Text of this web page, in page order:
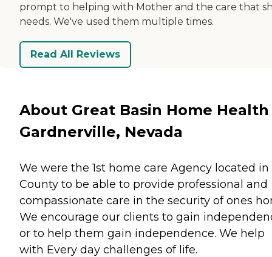
prompt to helping with Mother and the care that
needs. We've used them multiple times.
Read All Reviews
About Great Basin Home
Gardnerville, Nevada
We were the 1st home care Agency located in
County to be able to provide professional and
compassionate care in the security of ones
We encourage our clients to gain
or to help them gain independence. We help
with Every day challenges of life.